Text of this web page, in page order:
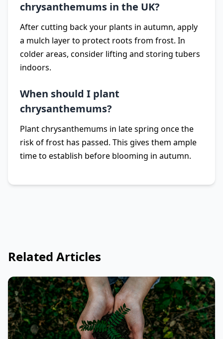
chrysanthemums in the UK?
After cutting back your plants in autumn, apply
a mulch layer to protect roots from frost. In
colder areas, consider lifting and storing tubers
indoors.
When should I plant
chrysanthemums?
Plant chrysanthemums in late spring once the
risk of frost has passed. This gives them ample
time to establish before blooming in autumn.
Related Articles